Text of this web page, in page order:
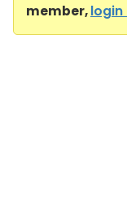
member,login